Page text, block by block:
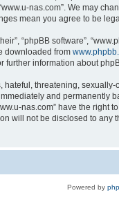
nas.com”. We may
mean you agree to be
“phpBB software”,
downloaded from
further information about
threatening,
and permanently
nas.com” have the
will not be disclosed to
Powered by